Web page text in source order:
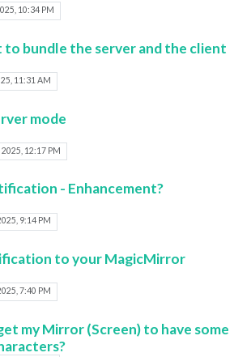
10:34 PM
to bundle the server and the client
11:31 AM
mode
2025, 12:17 PM
- Enhancement?
9:14 PM
to your MagicMirror
7:40 PM
my Mirror (Screen) to have some